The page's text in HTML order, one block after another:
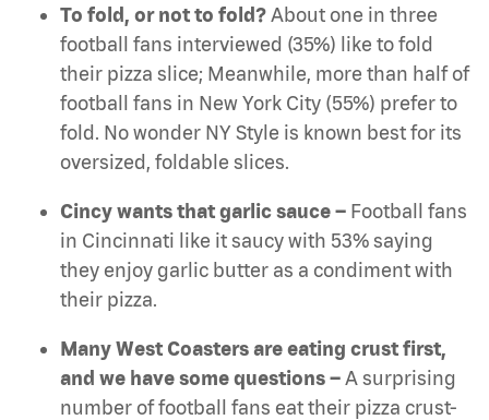
To fold, or not to fold?About one in three
football fans interviewed (35%) like to fold
their pizza slice; Meanwhile, more than half of
football fans in New York City (55%) prefer to
fold. No wonder NY Style is known best for its
oversized, foldable slices.
Cincy wants that garlic sauce – Football fans
in Cincinnati like it saucy with 53% saying
they enjoy garlic butter as a condiment with
their pizza.
Many West Coasters are eating crust first,
and we have some questions –A surprising
number of football fans eat their pizza crust-